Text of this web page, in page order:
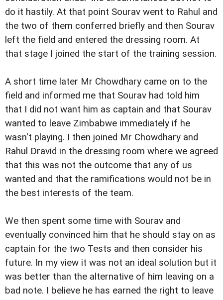
do it hastily. At that point Sourav went to Rahul and
the two of them conferred briefly and then Sourav
left the field and entered the dressing room. At
that stage I joined the start of the training session.
A short time later Mr Chowdhary came on to the
field and informed me that Sourav had told him
that I did not want him as captain and that Sourav
wanted to leave Zimbabwe immediately if he
wasn't playing. I then joined Mr Chowdhary and
Rahul Dravid in the dressing room where we agreed
that this was not the outcome that any of us
wanted and that the ramifications would not be in
the best interests of the team.
We then spent some time with Sourav and
eventually convinced him that he should stay on as
captain for the two Tests and then consider his
future. In my view it was not an ideal solution but it
was better than the alternative of him leaving on a
bad note. I believe he has earned the right to leave